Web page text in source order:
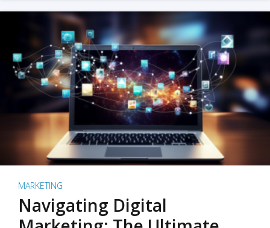
MARKETING
Navigating Digital